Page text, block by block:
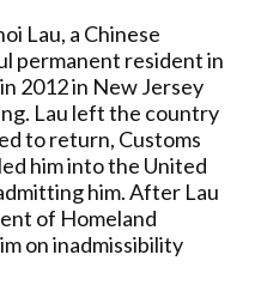
Lau, a Chinese
permanent resident in
2012 in New Jersey
Lau left the country
to return, Customs
him into the United
him. After Lau
of Homeland
on inadmissibility